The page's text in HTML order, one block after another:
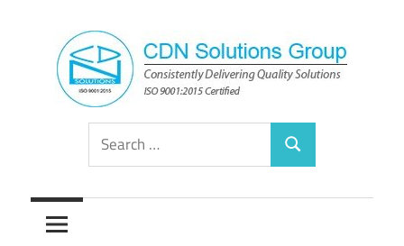
content
CDN
Solutions
Group
Consistently
Solutions
Search
for:
Search